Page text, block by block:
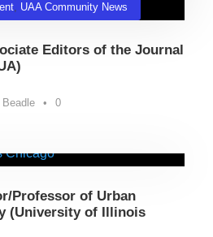
, UAA Community News
Editors of the Journal
Beadle • 0
Professor of Urban
(University of Illinois